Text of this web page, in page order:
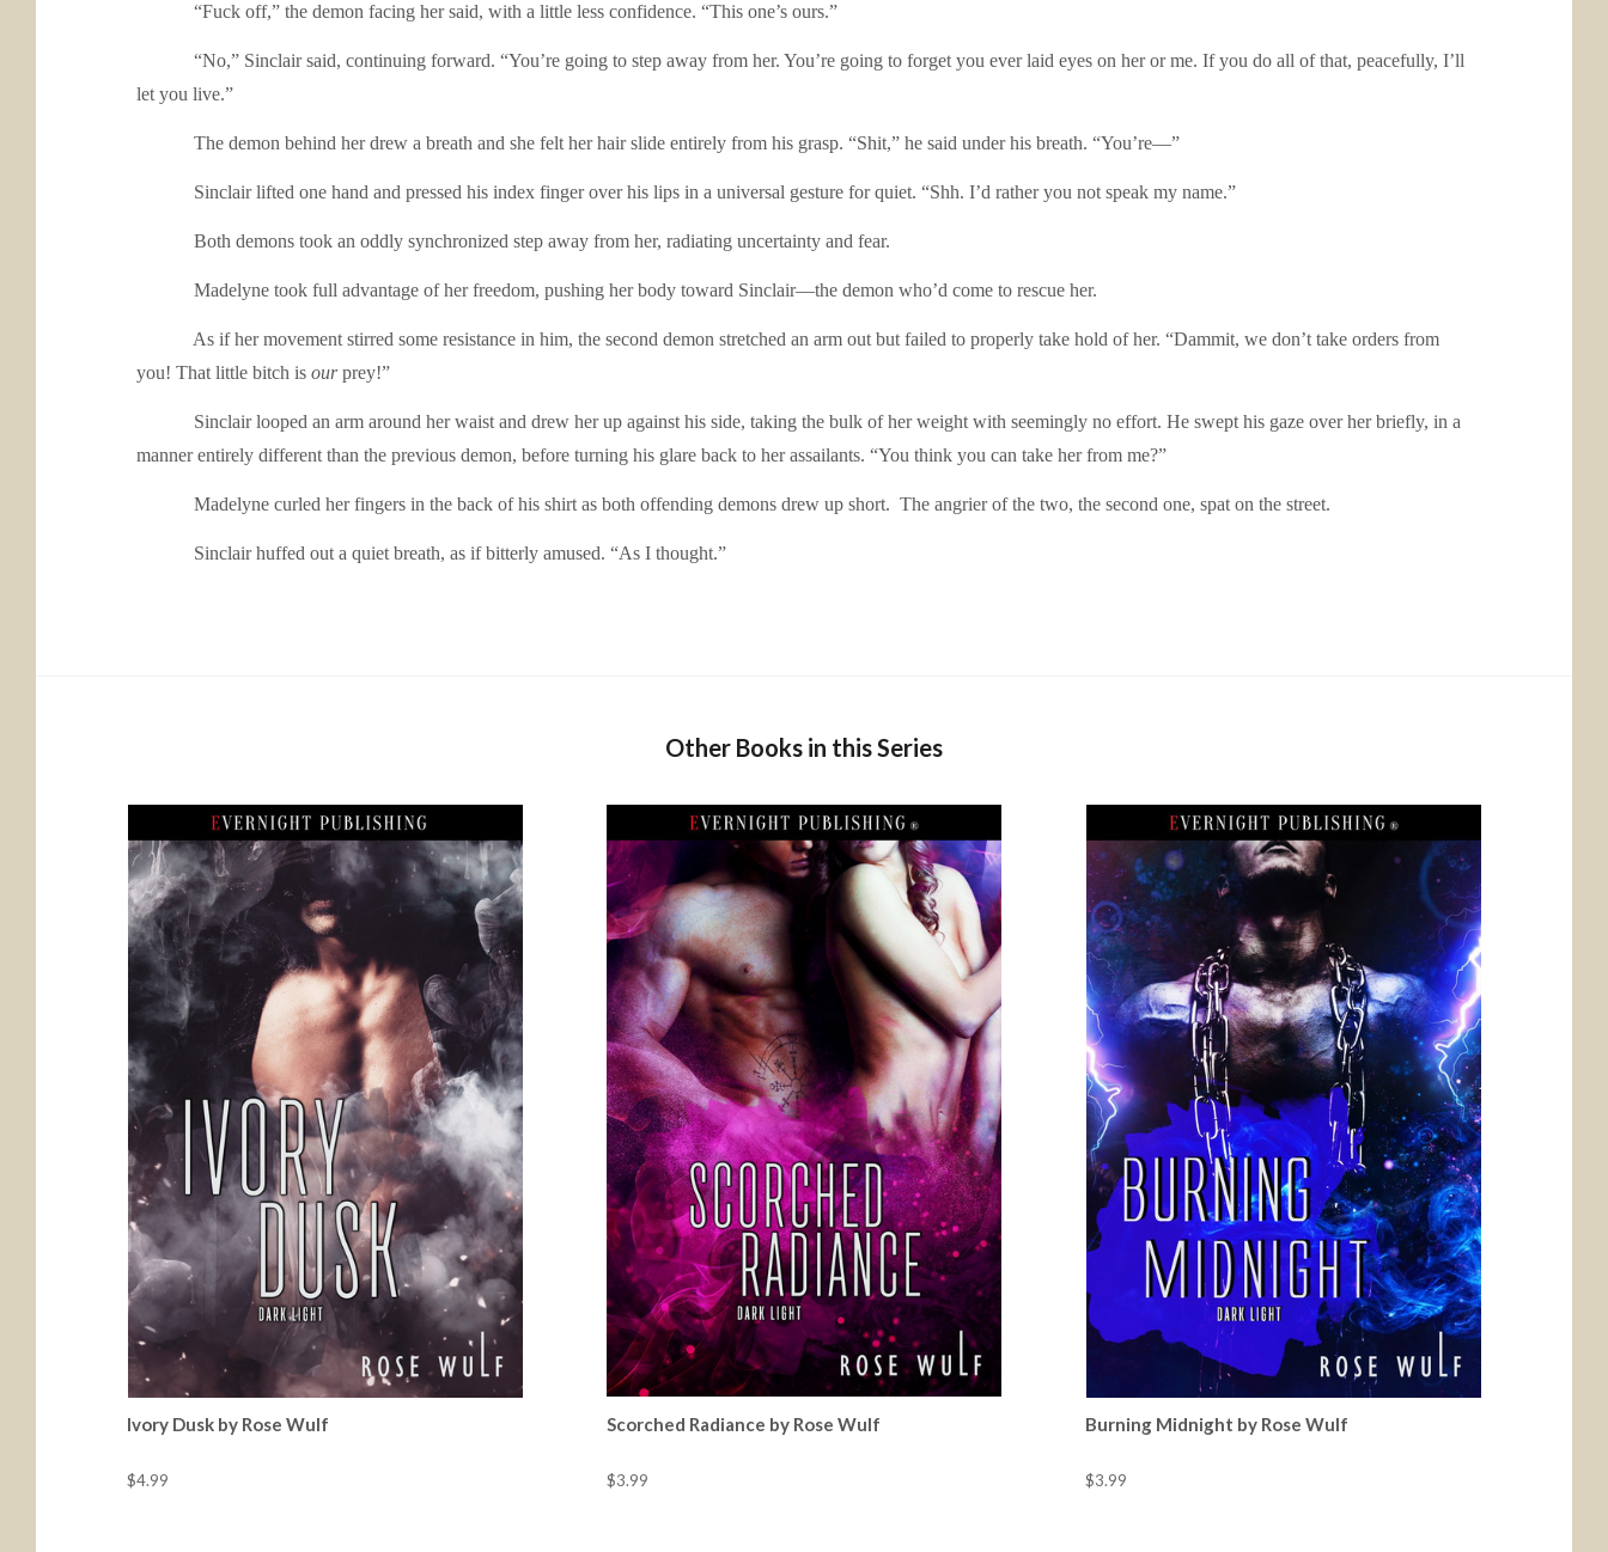
“Fuck off,” the demon facing her said, with a little less confidence. “This one’s ours.”
“No,” Sinclair said, continuing forward. “You’re going to step away from her. You’re going to forget you ever laid eyes on her or me. If you do all of that, peacefully, I’ll
let you live.”
The demon behind her drew a breath and she felt her hair slide entirely from his grasp. “Shit,” he said under his breath. “You’re—”
Sinclair lifted one hand and pressed his index finger over his lips in a universal gesture for quiet. “Shh. I’d rather you not speak my name.”
Both demons took an oddly synchronized step away from her, radiating uncertainty and fear.
Madelyne took full advantage of her freedom, pushing her body toward Sinclair—the demon who’d come to rescue her.
As if her movement stirred some resistance in him, the second demon stretched an arm out but failed to properly take hold of her. “Dammit, we don’t take orders from
you! That little bitch is ourprey!”
Sinclair looped an arm around her waist and drew her up against his side, taking the bulk of her weight with seemingly no effort. He swept his gaze over her briefly, in a
manner entirely different than the previous demon, before turning his glare back to her assailants. “You think you can take her from me?”
Madelyne curled her fingers in the back of his shirt as both offending demons drew up short. The angrier of the two, the second one, spat on the street.
Sinclair huffed out a quiet breath, as if bitterly amused. “As I thought.”
Other Books in this Series
Ivory Dusk by Rose Wulf
$4.99
Scorched Radiance by Rose Wulf
$3.99
Burning Midnight by Rose Wulf
$3.99